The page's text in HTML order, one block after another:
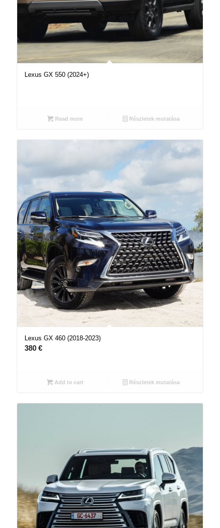
Lexus GX 550 (2024+)
Read more Részletek mutatása
Lexus GX 460 (2018-2023)
380 €
Add to cart Részletek mutatása